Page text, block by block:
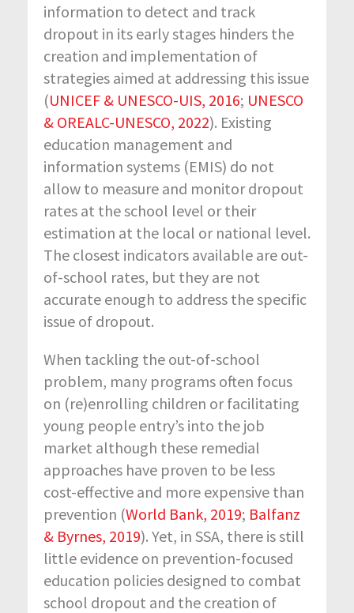
information to detect and track
dropout in its early stages hinders the
creation and implementation of
strategies aimed at addressing this issue
(UNICEF & UNESCO-UIS, 2016; UNESCO
& OREALC-UNESCO, 2022). Existing
education management and
information systems (EMIS) do not
allow to measure and monitor dropout
rates at the school level or their
estimation at the local or national level.
The closest indicators available are out-
of-school rates, but they are not
accurate enough to address the specific
issue of dropout.
When tackling the out-of-school
problem, many programs often focus
on (re)enrolling children or facilitating
young people entry’s into the job
market although these remedial
approaches have proven to be less
cost-effective and more expensive than
prevention (World Bank, 2019; Balfanz
& Byrnes, 2019). Yet, in SSA, there is still
little evidence on prevention-focused
education policies designed to combat
school dropout and the creation of